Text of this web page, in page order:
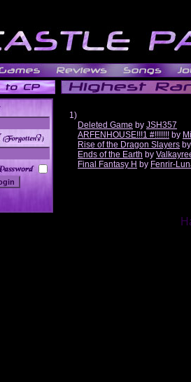
______
1)
Deleted Game by JSH357
ARFENHOUSE!!!1 #!!!!!!! by
Rise of the Dragon Slayers
Ends of the Earth by
Final Fantasy H by Fenrir-